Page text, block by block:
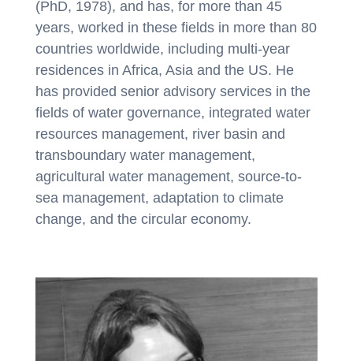
(PhD, 1978), and has, for more than 45
years, worked in these fields in more than 80
countries worldwide, including multi-year
residences in Africa, Asia and the US. He
has provided senior advisory services in the
fields of water governance, integrated water
resources management, river basin and
transboundary water management,
agricultural water management, source-to-
sea management, adaptation to climate
change, and the circular economy.